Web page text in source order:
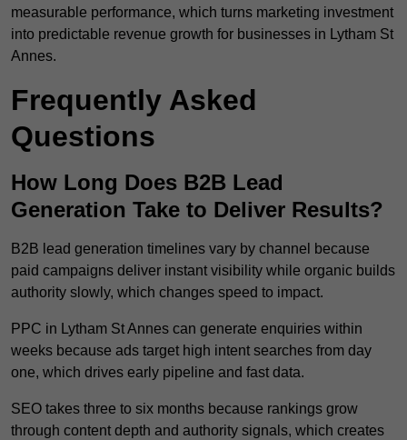
measurable performance, which turns marketing investment
into predictable revenue growth for businesses in Lytham St
Annes.
Frequently Asked
Questions
How Long Does B2B Lead
Generation Take to Deliver Results?
B2B lead generation timelines vary by channel because
paid campaigns deliver instant visibility while organic builds
authority slowly, which changes speed to impact.
PPC in Lytham St Annes can generate enquiries within
weeks because ads target high intent searches from day
one, which drives early pipeline and fast data.
SEO takes three to six months because rankings grow
through content depth and authority signals, which creates